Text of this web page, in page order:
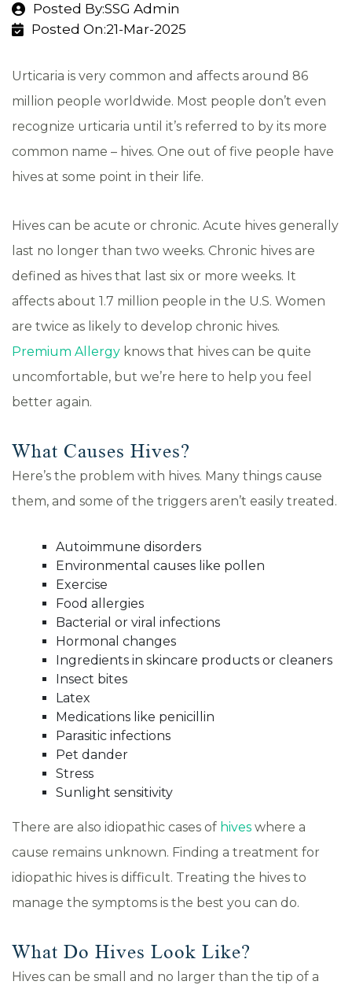
Posted By:SSG Admin
Posted On:21-Mar-2025
Urticaria is very common and affects around 86
million people worldwide. Most people don’t even
recognize urticaria until it’s referred to by its more
common name – hives. One out of five people have
hives at some point in their life.
Hives can be acute or chronic. Acute hives generally
last no longer than two weeks. Chronic hives are
defined as hives that last six or more weeks. It
affects about 1.7 million people in the U.S. Women
are twice as likely to develop chronic hives.
Premium Allergy knows that hives can be quite
uncomfortable, but we’re here to help you feel
better again.
What Causes Hives?
Here’s the problem with hives. Many things cause
them, and some of the triggers aren’t easily treated.
Autoimmune disorders
Environmental causes like pollen
Exercise
Food allergies
Bacterial or viral infections
Hormonal changes
Ingredients in skincare products or cleaners
Insect bites
Latex
Medications like penicillin
Parasitic infections
Pet dander
Stress
Sunlight sensitivity
There are also idiopathic cases of hives where a
cause remains unknown. Finding a treatment for
idiopathic hives is difficult. Treating the hives to
manage the symptoms is the best you can do.
What Do Hives Look Like?
Hives can be small and no larger than the tip of a